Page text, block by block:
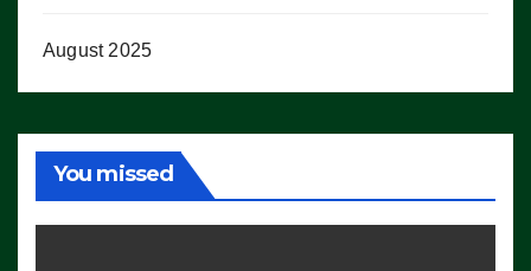
August 2025
You missed